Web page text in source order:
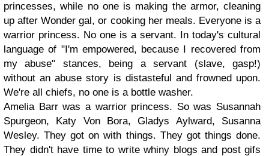
princesses, while no one is making the armor, cleaning
up after Wonder gal, or cooking her meals. Everyone is a
warrior princess. No one is a servant. In today's cultural
language of "I'm empowered, because I recovered from
my abuse" stances, being a servant (slave, gasp!)
without an abuse story is distasteful and frowned upon.
We're all chiefs, no one is a bottle washer.
Amelia Barr was a warrior princess. So was Susannah
Spurgeon, Katy Von Bora, Gladys Aylward, Susanna
Wesley. They got on with things. They got things done.
They didn't have time to write whiny blogs and post gifs